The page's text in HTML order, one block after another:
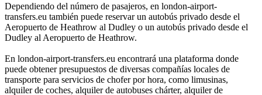
Dependiendo del número de pasajeros, en london-airport-
transfers.eu también puede reservar un autobús privado desde el
Aeropuerto de Heathrow al Dudley o un autobús privado desde el
Dudley al Aeropuerto de Heathrow.
En london-airport-transfers.eu encontrará una plataforma donde
puede obtener presupuestos de diversas compañías locales de
transporte para servicios de chofer por hora, como limusinas,
alquiler de coches, alquiler de autobuses chárter, alquiler de